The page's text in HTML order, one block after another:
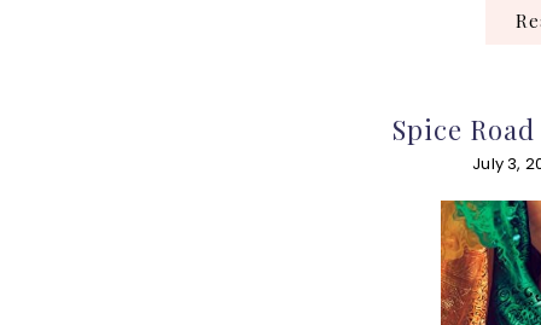
Spice
July 3,